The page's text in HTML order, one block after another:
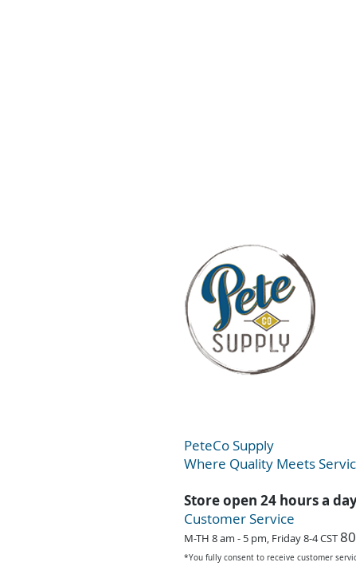
PeteCo Supply
Where Quality Meets
Store open 24 hours a
Customer Service
M-TH 8 am - 5 pm, Friday 8-4 CST
*You fully consent to receive customer